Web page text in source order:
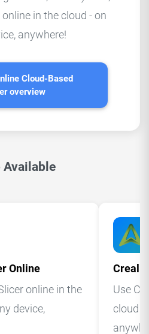
in the cloud - on
anywhere!
Cloud-Based
overview
Available
Online
online in the
device,
Use
cloud -